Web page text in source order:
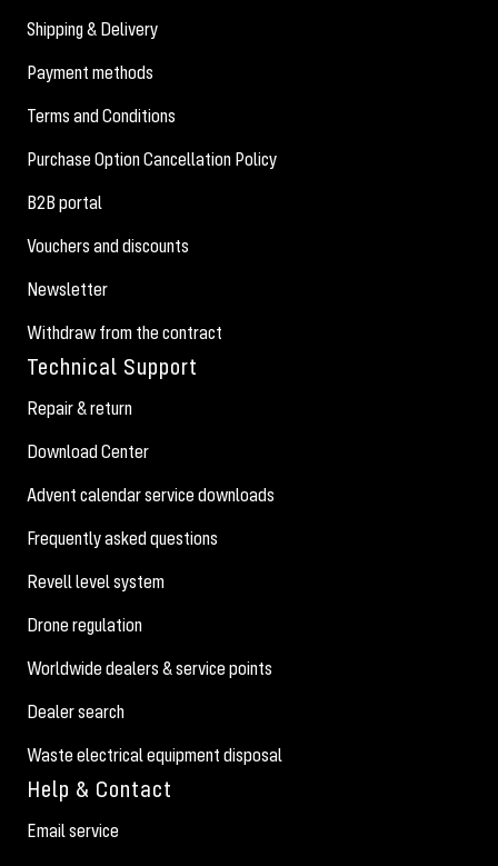
Shipping & Delivery
Payment methods
Terms and Conditions
Purchase Option Cancellation Policy
B2B portal
Vouchers and discounts
Newsletter
Withdraw from the contract
Technical Support
Repair & return
Download Center
Advent calendar service downloads
Frequently asked questions
Revell level system
Drone regulation
Worldwide dealers & service points
Dealer search
Waste electrical equipment disposal
Help & Contact
Email service